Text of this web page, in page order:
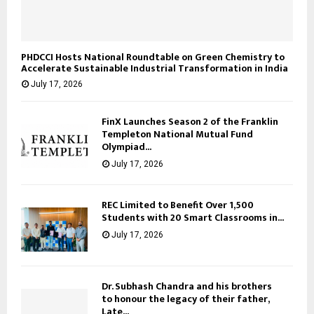
PHDCCI Hosts National Roundtable on Green Chemistry to
Accelerate Sustainable Industrial Transformation in India
July 17, 2026
FinX Launches Season 2 of the Franklin
Templeton National Mutual Fund
Olympiad...
July 17, 2026
REC Limited to Benefit Over 1,500
Students with 20 Smart Classrooms in...
July 17, 2026
Dr. Subhash Chandra and his brothers
to honour the legacy of their father,